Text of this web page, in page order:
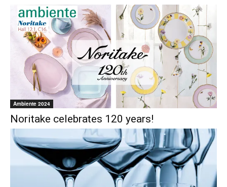
Ambiente 2024
Noritake celebrates 120 years!